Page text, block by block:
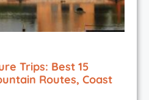
Trips: Best 15
Routes, Coast